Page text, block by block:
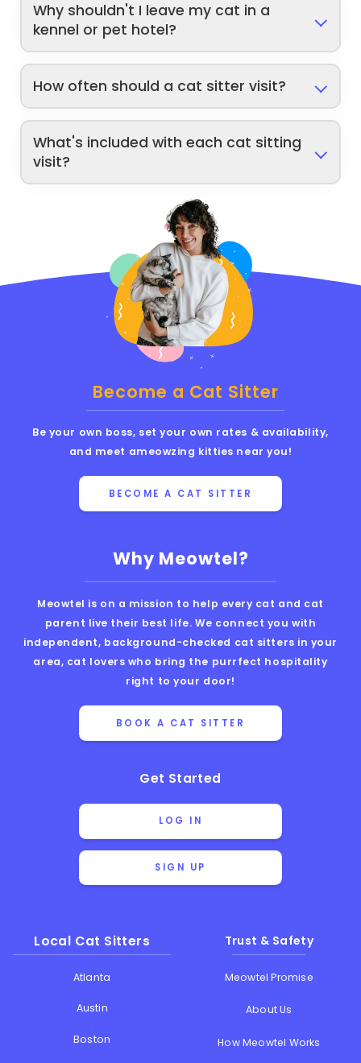
Why shouldn't I leave my cat in a
kennel or pet hotel?
How often should a cat sitter visit?
What's included with each cat sitting
visit?
Why Meowtel?
Meowtel is on a mission to help every cat and cat
parent live their best life. We connect you with
independent, background-checked cat sitters in your
area, cat lovers who bring the purrfect hospitality
right to your door!
BOOK A CAT SITTER
Get Started
LOG IN
SIGN UP
Local Cat Sitters
Atlanta
Austin
Boston
Trust & Safety
Meowtel Promise
About Us
How Meowtel Works
Become a Cat Sitter
Be your own boss, set your own rates & availability,
and meet ameowzing kitties near you!
BECOME A CAT SITTER